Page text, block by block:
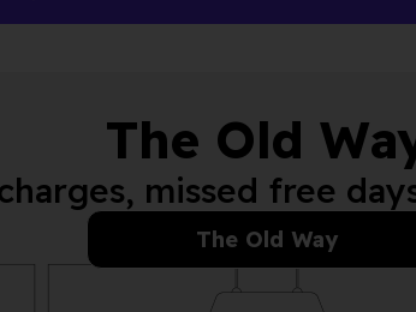
The Old
missed free
The Old Way